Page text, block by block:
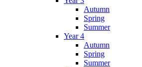
Autumn
Spring
Summer
Year 4
Autumn
Spring
Summer